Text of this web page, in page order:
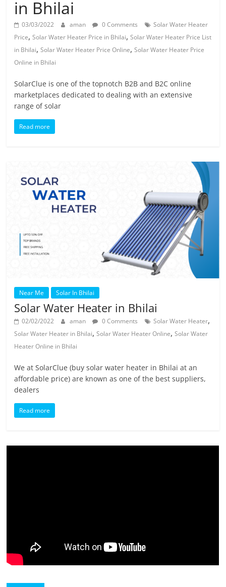
in Bhilai
03/03/2022 aman 0 Comments
Solar Water Heater
Price,Solar Water Heater Price in Bhilai,Solar Water Heater Price List
in Bhilai,Solar Water Heater Price Online,Solar Water Heater Price
Online in Bhilai
SolarClue is one of the topnotch B2B and B2C online
marketplaces dedicated to dealing with an extensive
range of solar
Read more
Near Me Solar In Bhilai
Solar Water Heater in Bhilai
02/02/2022 aman 0 Comments Solar Water Heater,
Solar Water Heater in Bhilai,Solar Water Heater Online,Solar Water
Heater Online in Bhilai
We at SolarClue (buy solar water heater in Bhilai at an
affordable price) are known as one of the best suppliers,
dealers
Read more